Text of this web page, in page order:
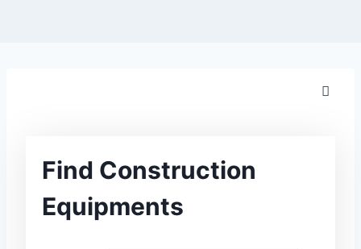
Find Construction
Equipments